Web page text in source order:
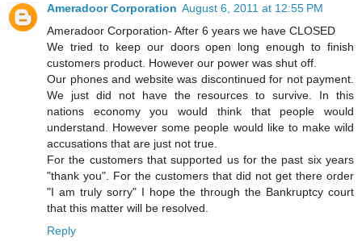
Ameradoor Corporation August 6, 2011 at 12:55 PM
Ameradoor Corporation- After 6 years we have CLOSED
We tried to keep our doors open long enough to finish
customers product. However our power was shut off.
Our phones and website was discontinued for not payment.
We just did not have the resources to survive. In this
nations economy you would think that people would
understand. However some people would like to make wild
accusations that are just not true.
For the customers that supported us for the past six years
"thank you". For the customers that did not get there order
"I am truly sorry" I hope the through the Bankruptcy court
that this matter will be resolved.
Reply